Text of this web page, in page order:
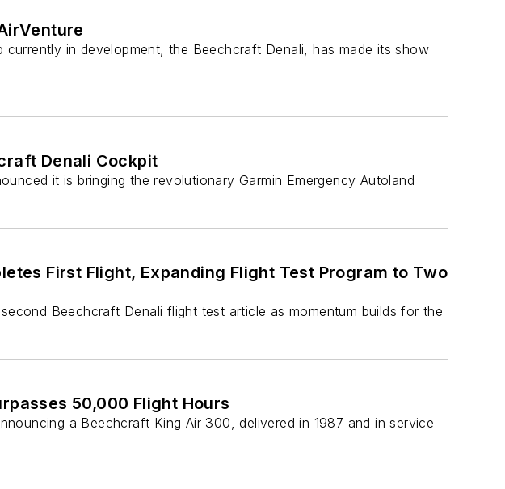
in development, the Beechcraft Denali, has made its show
Denali Cockpit
it is bringing the revolutionary Garmin Emergency Autoland
First Flight, Expanding Flight Test Program to Two
Beechcraft Denali flight test article as momentum builds for the
50,000 Flight Hours
a Beechcraft King Air 300, delivered in 1987 and in service